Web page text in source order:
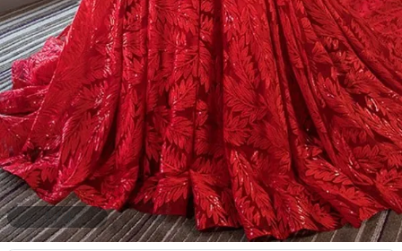
2/4